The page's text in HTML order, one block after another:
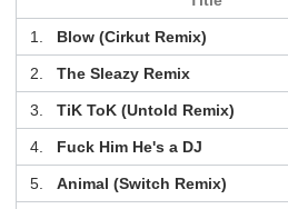
1. Blow (Cirkut Remix)
2. The Sleazy Remix
3. TiK ToK (Untold Remix)
4. Fuck Him He's a DJ
5. Animal (Switch Remix)